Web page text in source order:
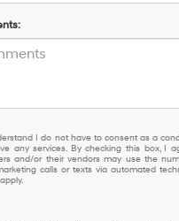
I do not have to consent as a
any services. By checking this box, I
and/or their vendors may use the
calls or texts via automated